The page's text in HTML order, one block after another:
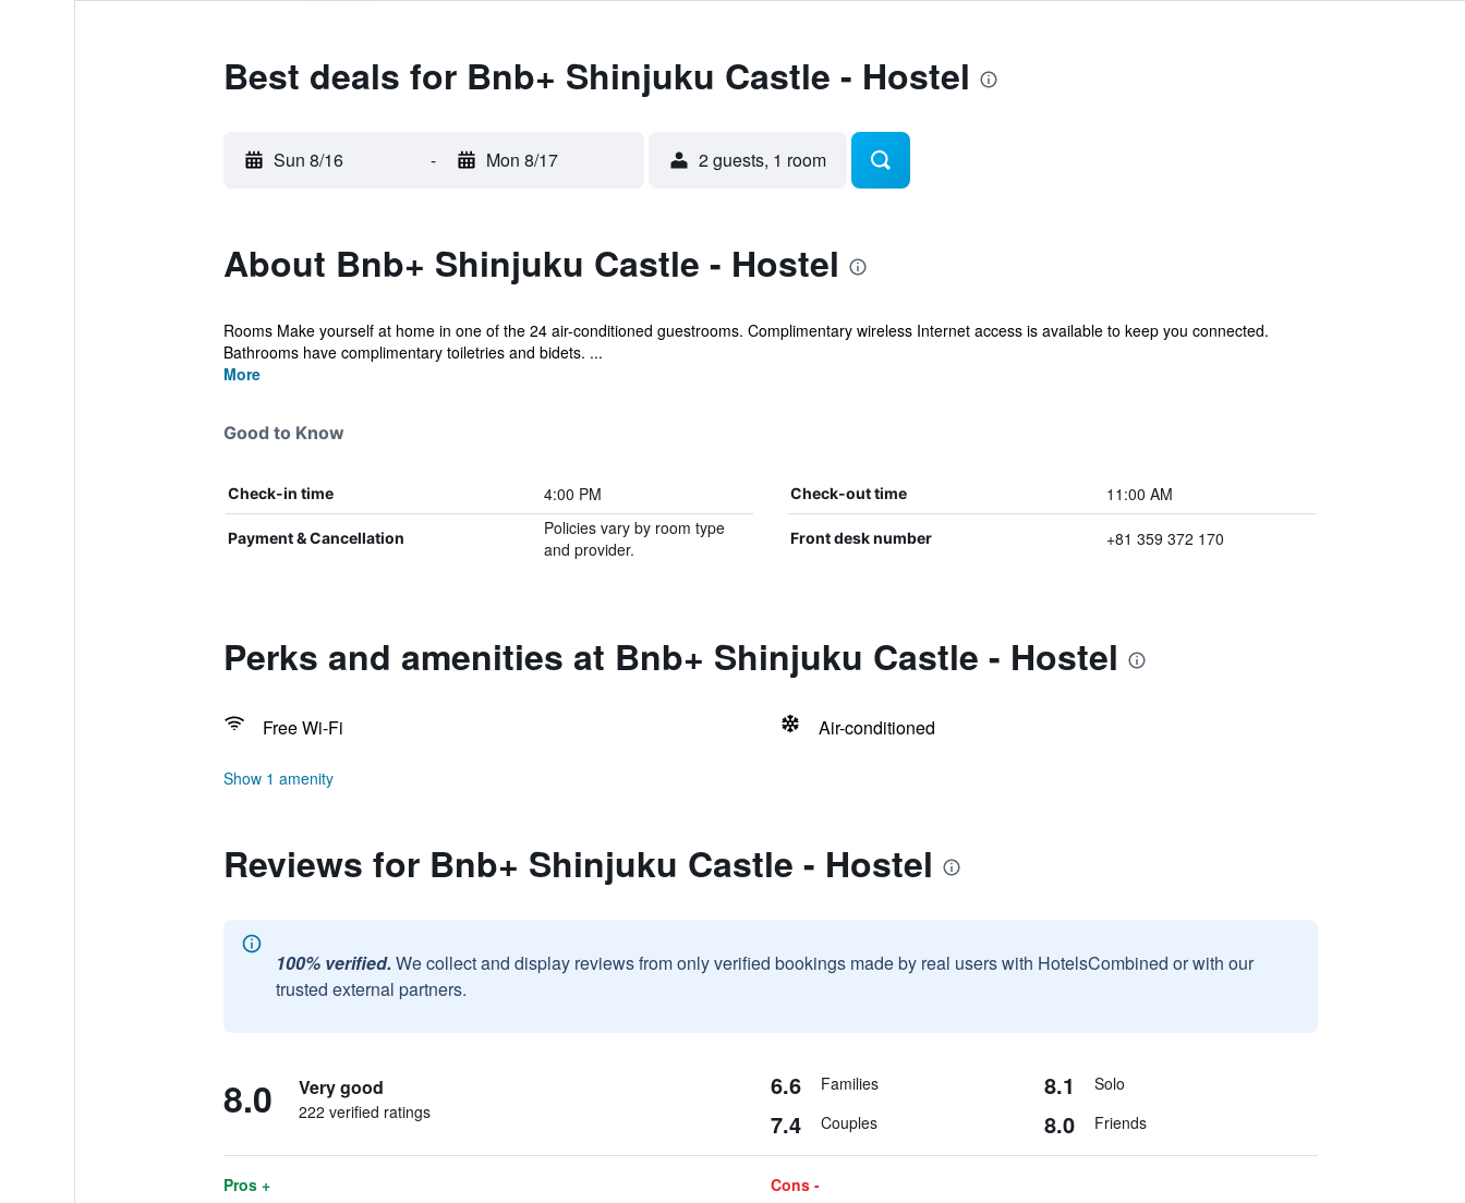
Best deals for Bnb+ Shinjuku Castle - Hostel
Sun 8/16 - Mon 8/17 2 guests, 1 room
About Bnb+ Shinjuku Castle - Hostel
Rooms Make yourself at home in one of the 24 air-conditioned guestrooms. Complimentary wireless Internet access is available to keep you connected.
Bathrooms have complimentary toiletries and bidets. ...
More
Good to Know
Check-in time 4:00 PM Check-out time 11:00 AM
Payment & Cancellation
Policies vary by room type
and provider.
Front desk number +81 359 372 170
Perks and amenities at Bnb+ Shinjuku Castle - Hostel
Free Wi-Fi Air-conditioned
Show 1 amenity
Reviews for Bnb+ Shinjuku Castle - Hostel
100% verified. We collect and display reviews from only verified bookings made by real users with HotelsCombined or with our
trusted external partners.
8.0 Very good
222 verified ratings
6.6 Families 8.1 Solo
7.4 Couples 8.0 Friends
Pros +
Cons -